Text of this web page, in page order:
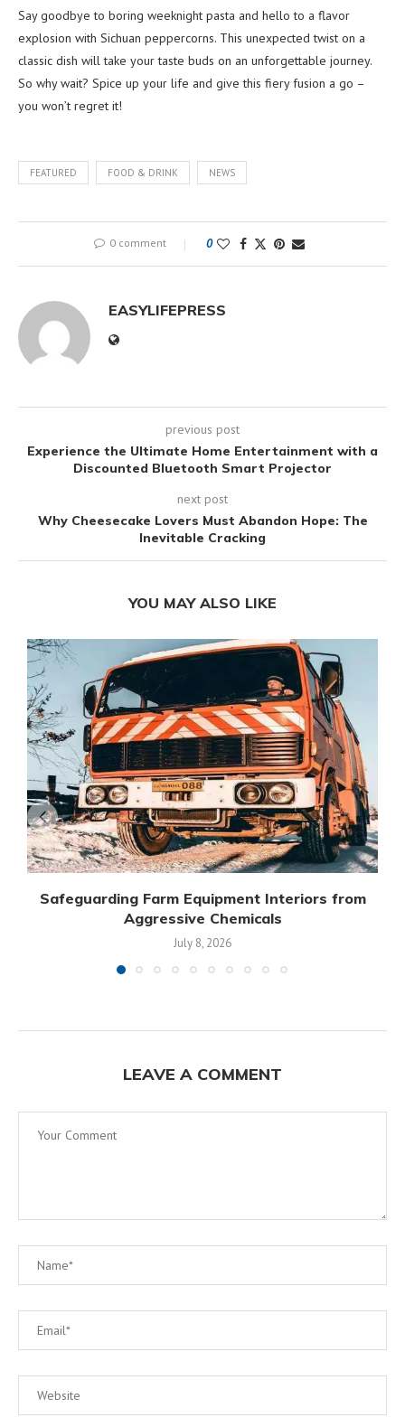
Say goodbye to boring weeknight pasta and hello to a flavor
explosion with Sichuan peppercorns. This unexpected twist on a
classic dish will take your taste buds on an unforgettable journey.
So why wait? Spice up your life and give this fiery fusion a go –
you won’t regret it!
FEATURED FOOD & DRINK NEWS
0 comment 0
EASYLIFEPRESS
previous post
Experience the Ultimate Home Entertainment with a
Discounted Bluetooth Smart Projector
next post
Why Cheesecake Lovers Must Abandon Hope: The
Inevitable Cracking
YOU MAY ALSO LIKE
Safeguarding Farm Equipment Interiors from
Aggressive Chemicals
July 8, 2026
LEAVE A COMMENT